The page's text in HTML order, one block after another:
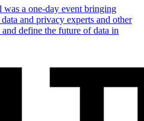
a one-day event bringing
and privacy experts and other
define the future of data in